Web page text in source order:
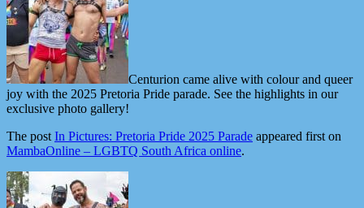
Centurion came alive with colour and queer
joy with the 2025 Pretoria Pride parade. See the highlights in our
exclusive photo gallery!
The postIn Pictures: Pretoria Pride 2025 Parade appeared first on
MambaOnline – LGBTQ South Africa online.